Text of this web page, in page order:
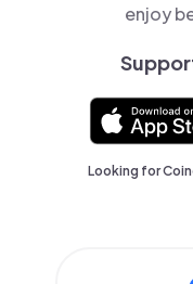
enjoy
Looking for